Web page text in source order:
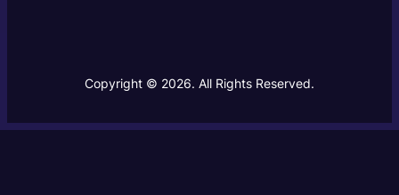
Copyright © 2026. All Rights Reserved.